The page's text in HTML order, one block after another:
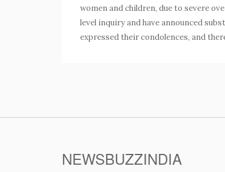
women and children, due to severe
level inquiry and have announced
expressed their condolences, and
NEWSBUZZINDIA